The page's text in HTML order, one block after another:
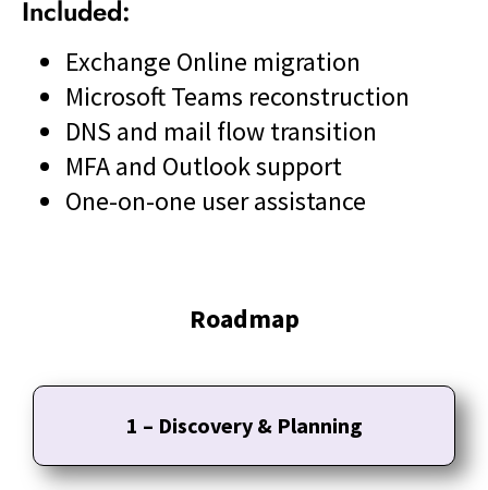
Included:
Exchange Online migration
Microsoft Teams reconstruction
DNS and mail flow transition
MFA and Outlook support
One-on-one user assistance
Roadmap
1 – Discovery & Planning